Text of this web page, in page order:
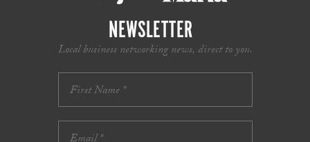
NEWSLETTER
Local business networking news, direct to you.